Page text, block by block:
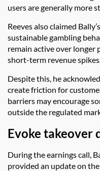
users are generally more
Reeves also claimed
sustainable gambling
remain active over longer
short-term revenue spikes.
Despite this, he
create friction for
barriers may encourage
outside the regulated
Evoke takeover
During the earnings call,
provided an update on